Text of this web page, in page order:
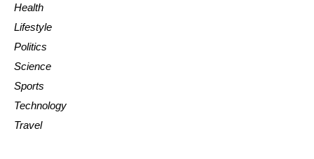
Health
Lifestyle
Politics
Science
Sports
Technology
Travel